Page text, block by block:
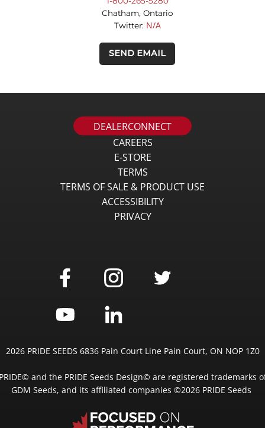
Chatham, Ontario
Twitter: N/A
SEND EMAIL
DEALERCONNECT
CAREERS
E-STORE
TERMS
TERMS OF SALE & PRODUCT USE
ACCESSIBILITY
PRIVACY
2026 PRIDE SEEDS 6836 Pain Court Line Pain Court, ON NOP 1Z0
and the PRIDE Seeds Design© are registered trademarks
GDM Seeds, and its affiliated companies ©2026 PRIDE Seeds